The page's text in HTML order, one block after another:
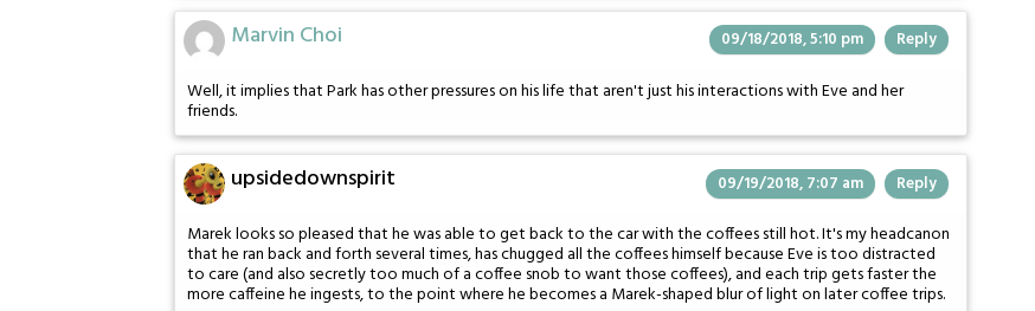
Marvin Choi 09/18/2018, 5:10 pm Reply
Well, it implies that Park has other pressures on his life that aren't just his interactions with Eve and her
friends.
upsidedownspirit 09/19/2018, 7:07 am Reply
Marek looks so pleased that he was able to get back to the car with the coffees still hot. It's my headcanon
that he ran back and forth several times, has chugged all the coffees himself because Eve is too distracted
to care (and also secretly too much of a coffee snob to want those coffees), and each trip gets faster the
more caffeine he ingests, to the point where he becomes a Marek-shaped blur of light on later coffee trips.